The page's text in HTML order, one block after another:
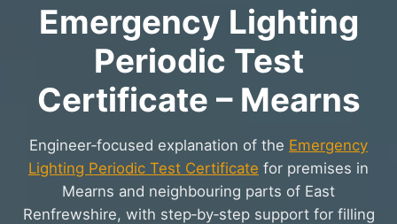
Emergency Lighting
Periodic Test
Certificate – Mearns
Engineer‑focused explanation of the Emergency
Lighting Periodic Test Certificate for premises in
Mearns and neighbouring parts of East
Renfrewshire, with step‑by‑step support for filling